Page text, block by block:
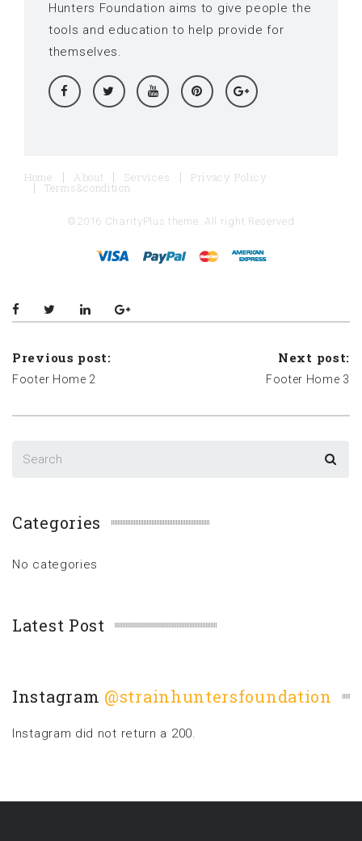
Hunters Foundation aims to give people the
tools and education to help provide for
themselves.
Home About Services Privacy Policy
Terms&condition
©2016 CharityPlus theme. All right Reserved
Previous post:
Footer Home 2
Next post:
Footer Home 3
Categories
No categories
Latest Post
Instagram @strainhuntersfoundation
Instagram did not return a 200.